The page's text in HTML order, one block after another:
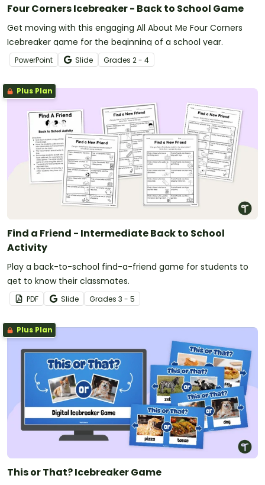
Four Corners Icebreaker - Back to School Game
Get moving with this engaging All About Me Four Corners
Icebreaker game for the beginning of a school year.
PowerPoint Slide Grades 2 - 4
Plus Plan
Find a Friend - Intermediate Back to School
Activity
Play a back-to-school find-a-friend game for students to
get to know their classmates.
PDF Slide Grades 3 - 5
Plus Plan
This or That? Icebreaker Game